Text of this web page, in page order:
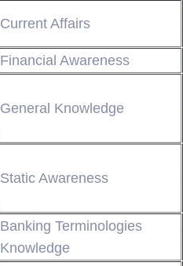
Current Affairs
Financial Awareness
General Knowledge
Static Awareness
Banking Terminologies
Knowledge